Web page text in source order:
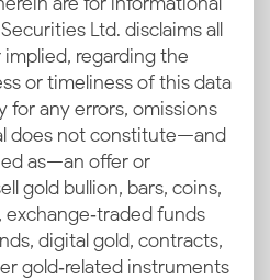
Ltd. disclaims all
regarding the
or timeliness of this data
for any errors, omissions
does not constitute—and
as—an offer or
gold bullion, bars, coins,
funds
digital gold, contracts,
gold‑related instruments